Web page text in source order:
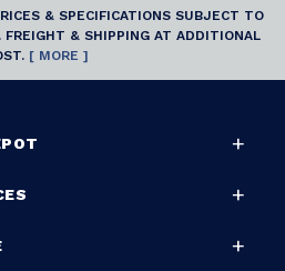
& SPECIFICATIONS SUBJECT TO
& SHIPPING AT ADDITIONAL
[ MORE ]